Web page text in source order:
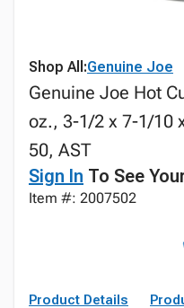
Shop All:Genuine Joe
Genuine Joe Hot
oz., 3-1/2 x 7-1/10
50, AST
Sign In To See
Item #: 2007502
Product Details